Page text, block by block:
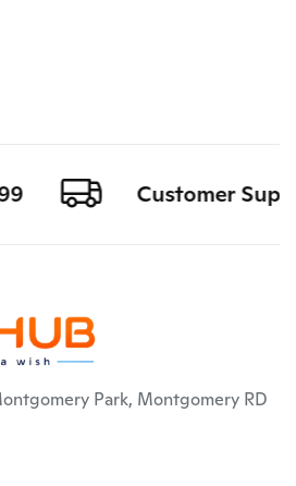
Customer
Park, Montgomery RD